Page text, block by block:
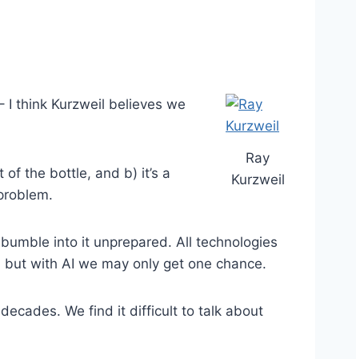
Ray
Kurzweil
I think Kurzweil believes we
the bottle, and b) it’s a
into it unprepared. All technologies
with AI we may only get one chance.
We find it difficult to talk about